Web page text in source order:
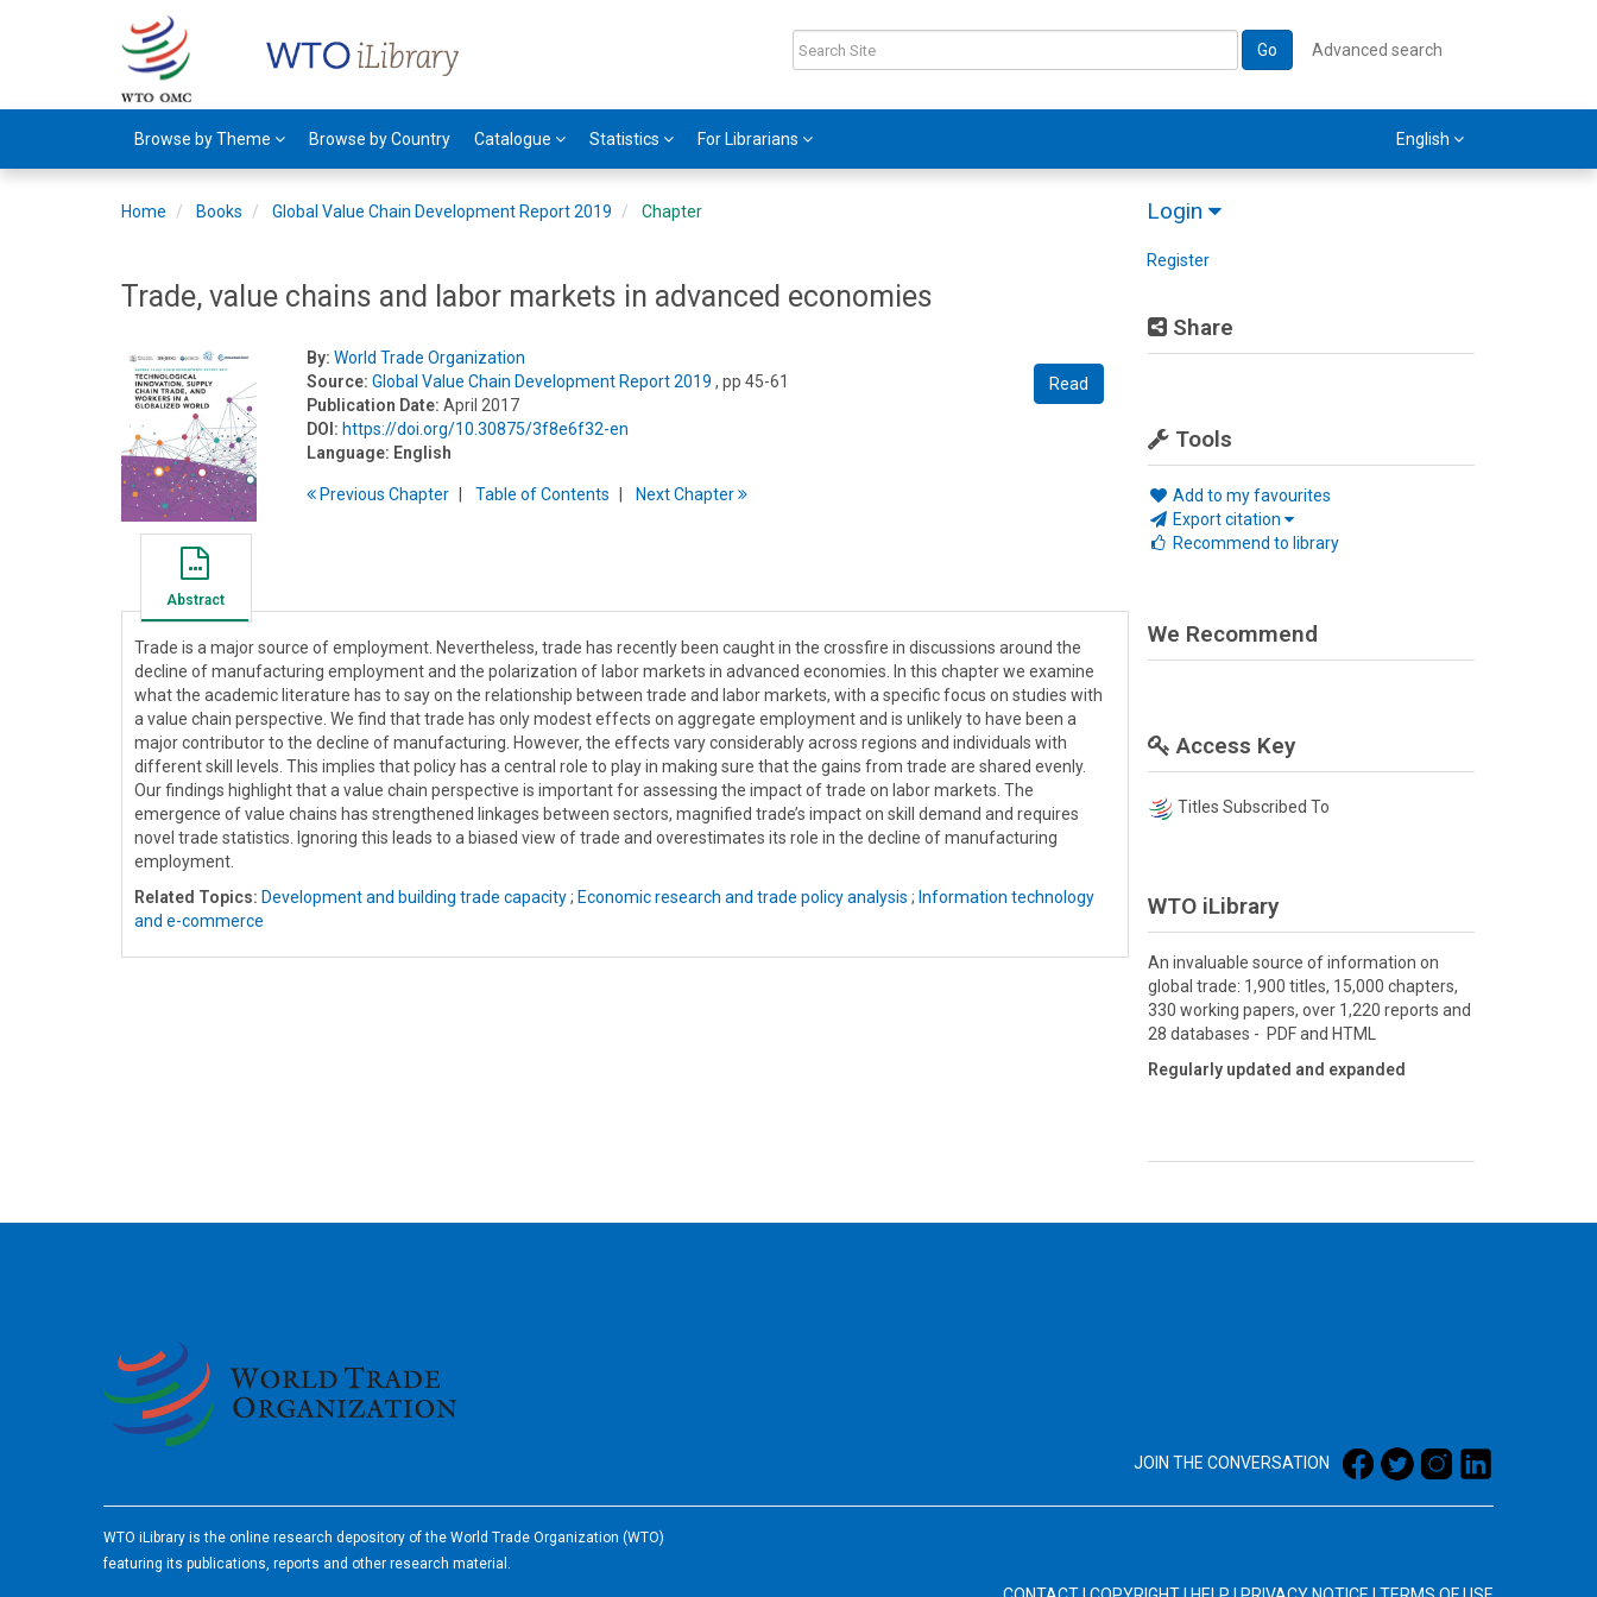
Go Advanced search
Browse by Theme Browse by Country Catalogue Statistics For Librarians English
Login
Register
Share
Tools
Add to my favourites
Export citation
Recommend to library
Home Books Global Value Chain Development Report 2019 Chapter
Trade, value chains and labor markets in advanced economies
Read
By: World Trade Organization
Source: Global Value Chain Development Report 2019 , pp 45-61
Publication Date: April 2017
DOI: https://doi.org/10.30875/3f8e6f32-en
Language: English
PreviousChapter Table ofContents NextChapter
Abstract
Trade is a major source of employment. Nevertheless, trade has recently been caught in the crossfire in discussions around the
decline of manufacturing employment and the polarization of labor markets in advanced economies. In this chapter we examine
what the academic literature has to say on the relationship between trade and labor markets, with a specific focus on studies with
a value chain perspective. We find that trade has only modest effects on aggregate employment and is unlikely to have been a
major contributor to the decline of manufacturing. However, the effects vary considerably across regions and individuals with
different skill levels. This implies that policy has a central role to play in making sure that the gains from trade are shared evenly.
Our findings highlight that a value chain perspective is important for assessing the impact of trade on labor markets. The
emergence of value chains has strengthened linkages between sectors, magnified trade’s impact on skill demand and requires
novel trade statistics. Ignoring this leads to a biased view of trade and overestimates its role in the decline of manufacturing
employment.
Related Topics: Development and building trade capacity; Economic research and trade policy analysis ; Information technology
and e-commerce
We Recommend
Access Key
Titles Subscribed To
WTO iLibrary
An invaluable source of information on
global trade: 1,900 titles, 15,000 chapters,
330 working papers, over 1,220 reports and
28 databases - PDF and HTML
Regularly updated and expanded
JOIN THE CONVERSATION
WTO iLibrary is the online research depository of the World Trade Organization (WTO)
featuring its publications, reports and other research material.